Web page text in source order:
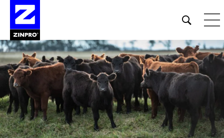
Open
site
search
form
Search
for: